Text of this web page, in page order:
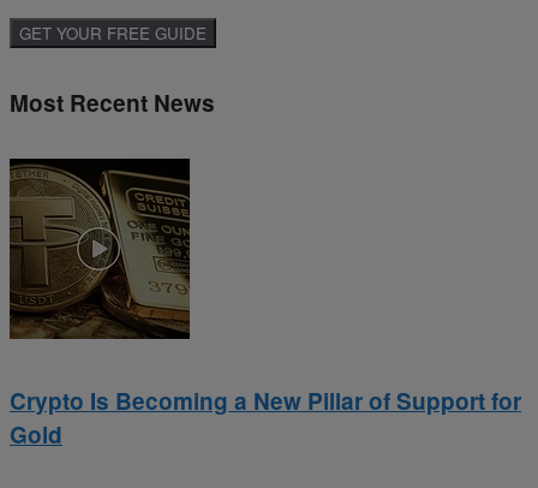
Most Recent News
Crypto Is Becoming a New Pillar of Support for
Gold